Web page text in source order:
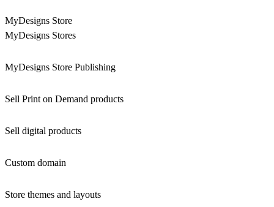
MyDesigns Store
MyDesigns Stores
MyDesigns Store Publishing
Sell Print on Demand products
Sell digital products
Custom domain
Store themes and layouts